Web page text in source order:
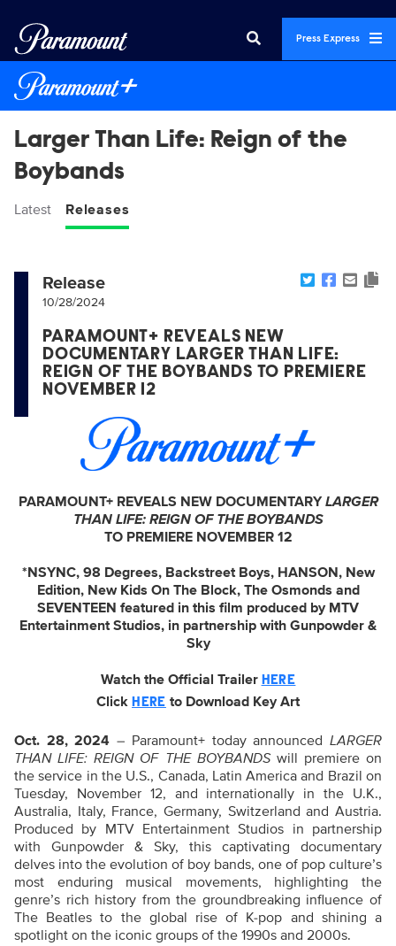
Press Express
Larger Than Life: Reign of the
Boybands
Latest Releases
Release
10/28/2024
PARAMOUNT+ REVEALS NEW
DOCUMENTARY LARGER THAN LIFE:
REIGN OF THE BOYBANDS TO PREMIERE
NOVEMBER 12
PARAMOUNT+ REVEALS NEW DOCUMENTARYLARGER
THAN LIFE: REIGN OF THE BOYBANDS
TO PREMIERE NOVEMBER 12
*NSYNC, 98 Degrees, Backstreet Boys, HANSON, New
Edition, New Kids On The Block, The Osmonds and
SEVENTEEN featured in this film produced by MTV
Entertainment Studios, in partnership with Gunpowder &
Sky
Watch the Official Trailer HERE
ClickHERE to Download Key Art
Oct. 28, 2024– Paramount+ today announcedLARGER
THAN LIFE: REIGN OF THE BOYBANDSwill premiere on
the service in the U.S., Canada, Latin America and Brazil on
Tuesday, November 12, and internationally in the U.K.,
Australia, Italy, France, Germany, Switzerland and Austria.
Produced by MTV Entertainment Studios in partnership
with Gunpowder & Sky, this captivating documentary
delves into the evolution of boy bands, one of pop culture’s
most enduring musical movements, highlighting the
genre’s rich history from the groundbreaking influence of
The Beatles to the global rise of K-pop and shining a
spotlight on the iconic groups of the 1990s and 2000s.